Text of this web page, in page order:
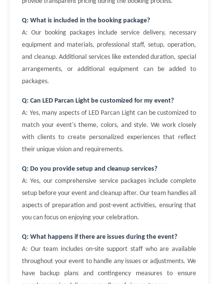
Q: What is included in the booking package?
A: Our booking packages include service delivery, necessary
equipment and materials, professional staff, setup, operation,
and cleanup. Additional services like extended duration, special
arrangements, or additional equipment can be added to
packages.
Q: Can LED Parcan Light be customized for my event?
A: Yes, many aspects of LED Parcan Light can be customized to
match your event's theme, colors, and style. We work closely
with clients to create personalized experiences that reflect
their unique vision and requirements.
Q: Do you provide setup and cleanup services?
A: Yes, our comprehensive service packages include complete
setup before your event and cleanup after. Our team handles all
aspects of preparation and post-event activities, ensuring that
you can focus on enjoying your celebration.
Q: What happens if there are issues during the event?
A: Our team includes on-site support staff who are available
throughout your event to handle any issues or adjustments. We
have backup plans and contingency measures to ensure